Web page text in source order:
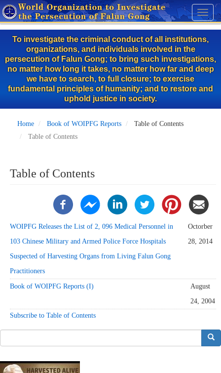
Skip
to
main
content
Toggle
To investigate the criminal conduct of all institutions,
organizations, and individuals involved in the
persecution of Falun Gong; to bring such investigations,
no matter how long it takes, no matter how far and deep
we have to search, to full closure; to exercise
fundamental principles of humanity; and to restore and
uphold justice in society.
Home Book of WOIPFG Reports
Table of Contents
Table of Contents
Table of Contents
WOIPFG Releases the List of 2, 096 Medical Personnel in
103 Chinese Military and Armed Police Force Hospitals
Suspected of Harvesting Organs from Living Falun Gong
Practitioners
Octorber
28, 2014
Book of WOIPFG Reports (I)
August
24, 2004
Subscribe to Table of Contents
搜索